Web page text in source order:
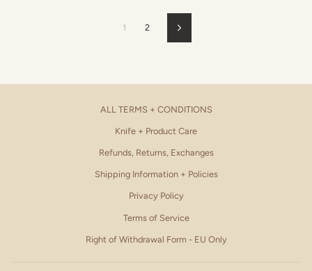
1 2 Next
ALL TERMS + CONDITIONS
Knife + Product Care
Refunds, Returns, Exchanges
Shipping Information + Policies
Privacy Policy
Terms of Service
Right of Withdrawal Form - EU Only